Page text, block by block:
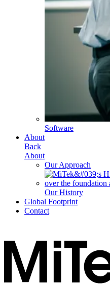
Software
About
Back
About
Our Approach
Our History
Global Footprint
Contact